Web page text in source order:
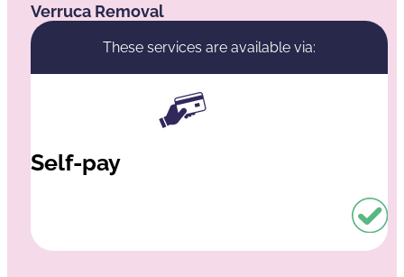
Verruca Removal
These services are available via:
Self-pay